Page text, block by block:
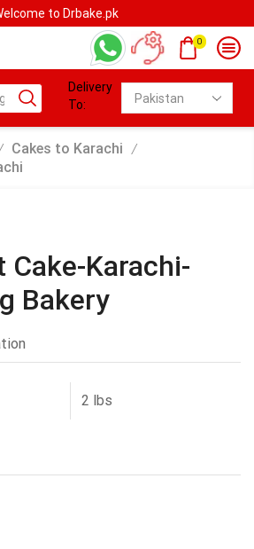
to Drbake.pk
0
Delivery
To:
Cakes to Karachi /
Cake-Karachi-
Bakery
2 lbs